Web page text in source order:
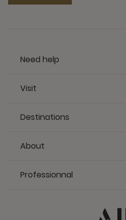
Need help
Visit
Destinations
About
Professionnal